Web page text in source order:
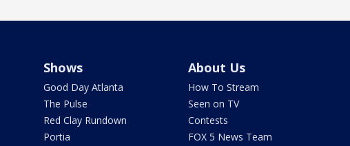
Shows
Good Day Atlanta
The Pulse
Red Clay Rundown
Portia
About Us
How To Stream
Seen on TV
Contests
FOX 5 News Team